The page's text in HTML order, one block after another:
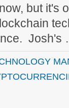
but it's